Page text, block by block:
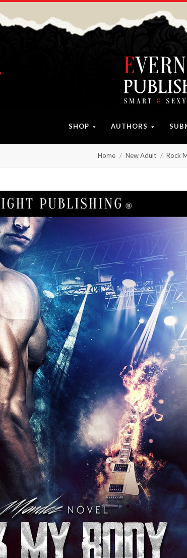
SHOP AUTHORS
Home New Adult Rock